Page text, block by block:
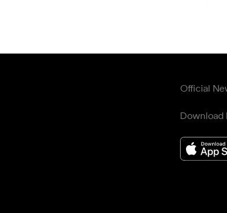
Official
Download